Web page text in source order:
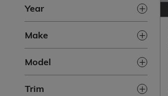
Year
Make
Model
Trim